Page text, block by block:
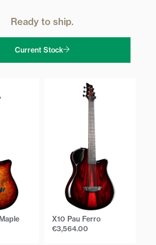
Ready to ship.
Current Stock
X10 Pau Ferro
€3,564.00